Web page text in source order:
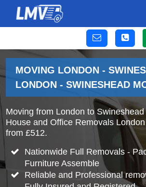
MOVING LONDON -
LONDON - SWINESHEAD
Moving from London to Swineshead
House and Office Removals
from £512.
Nationwide Full Removals -
Furniture Assemble
Reliable and Professional